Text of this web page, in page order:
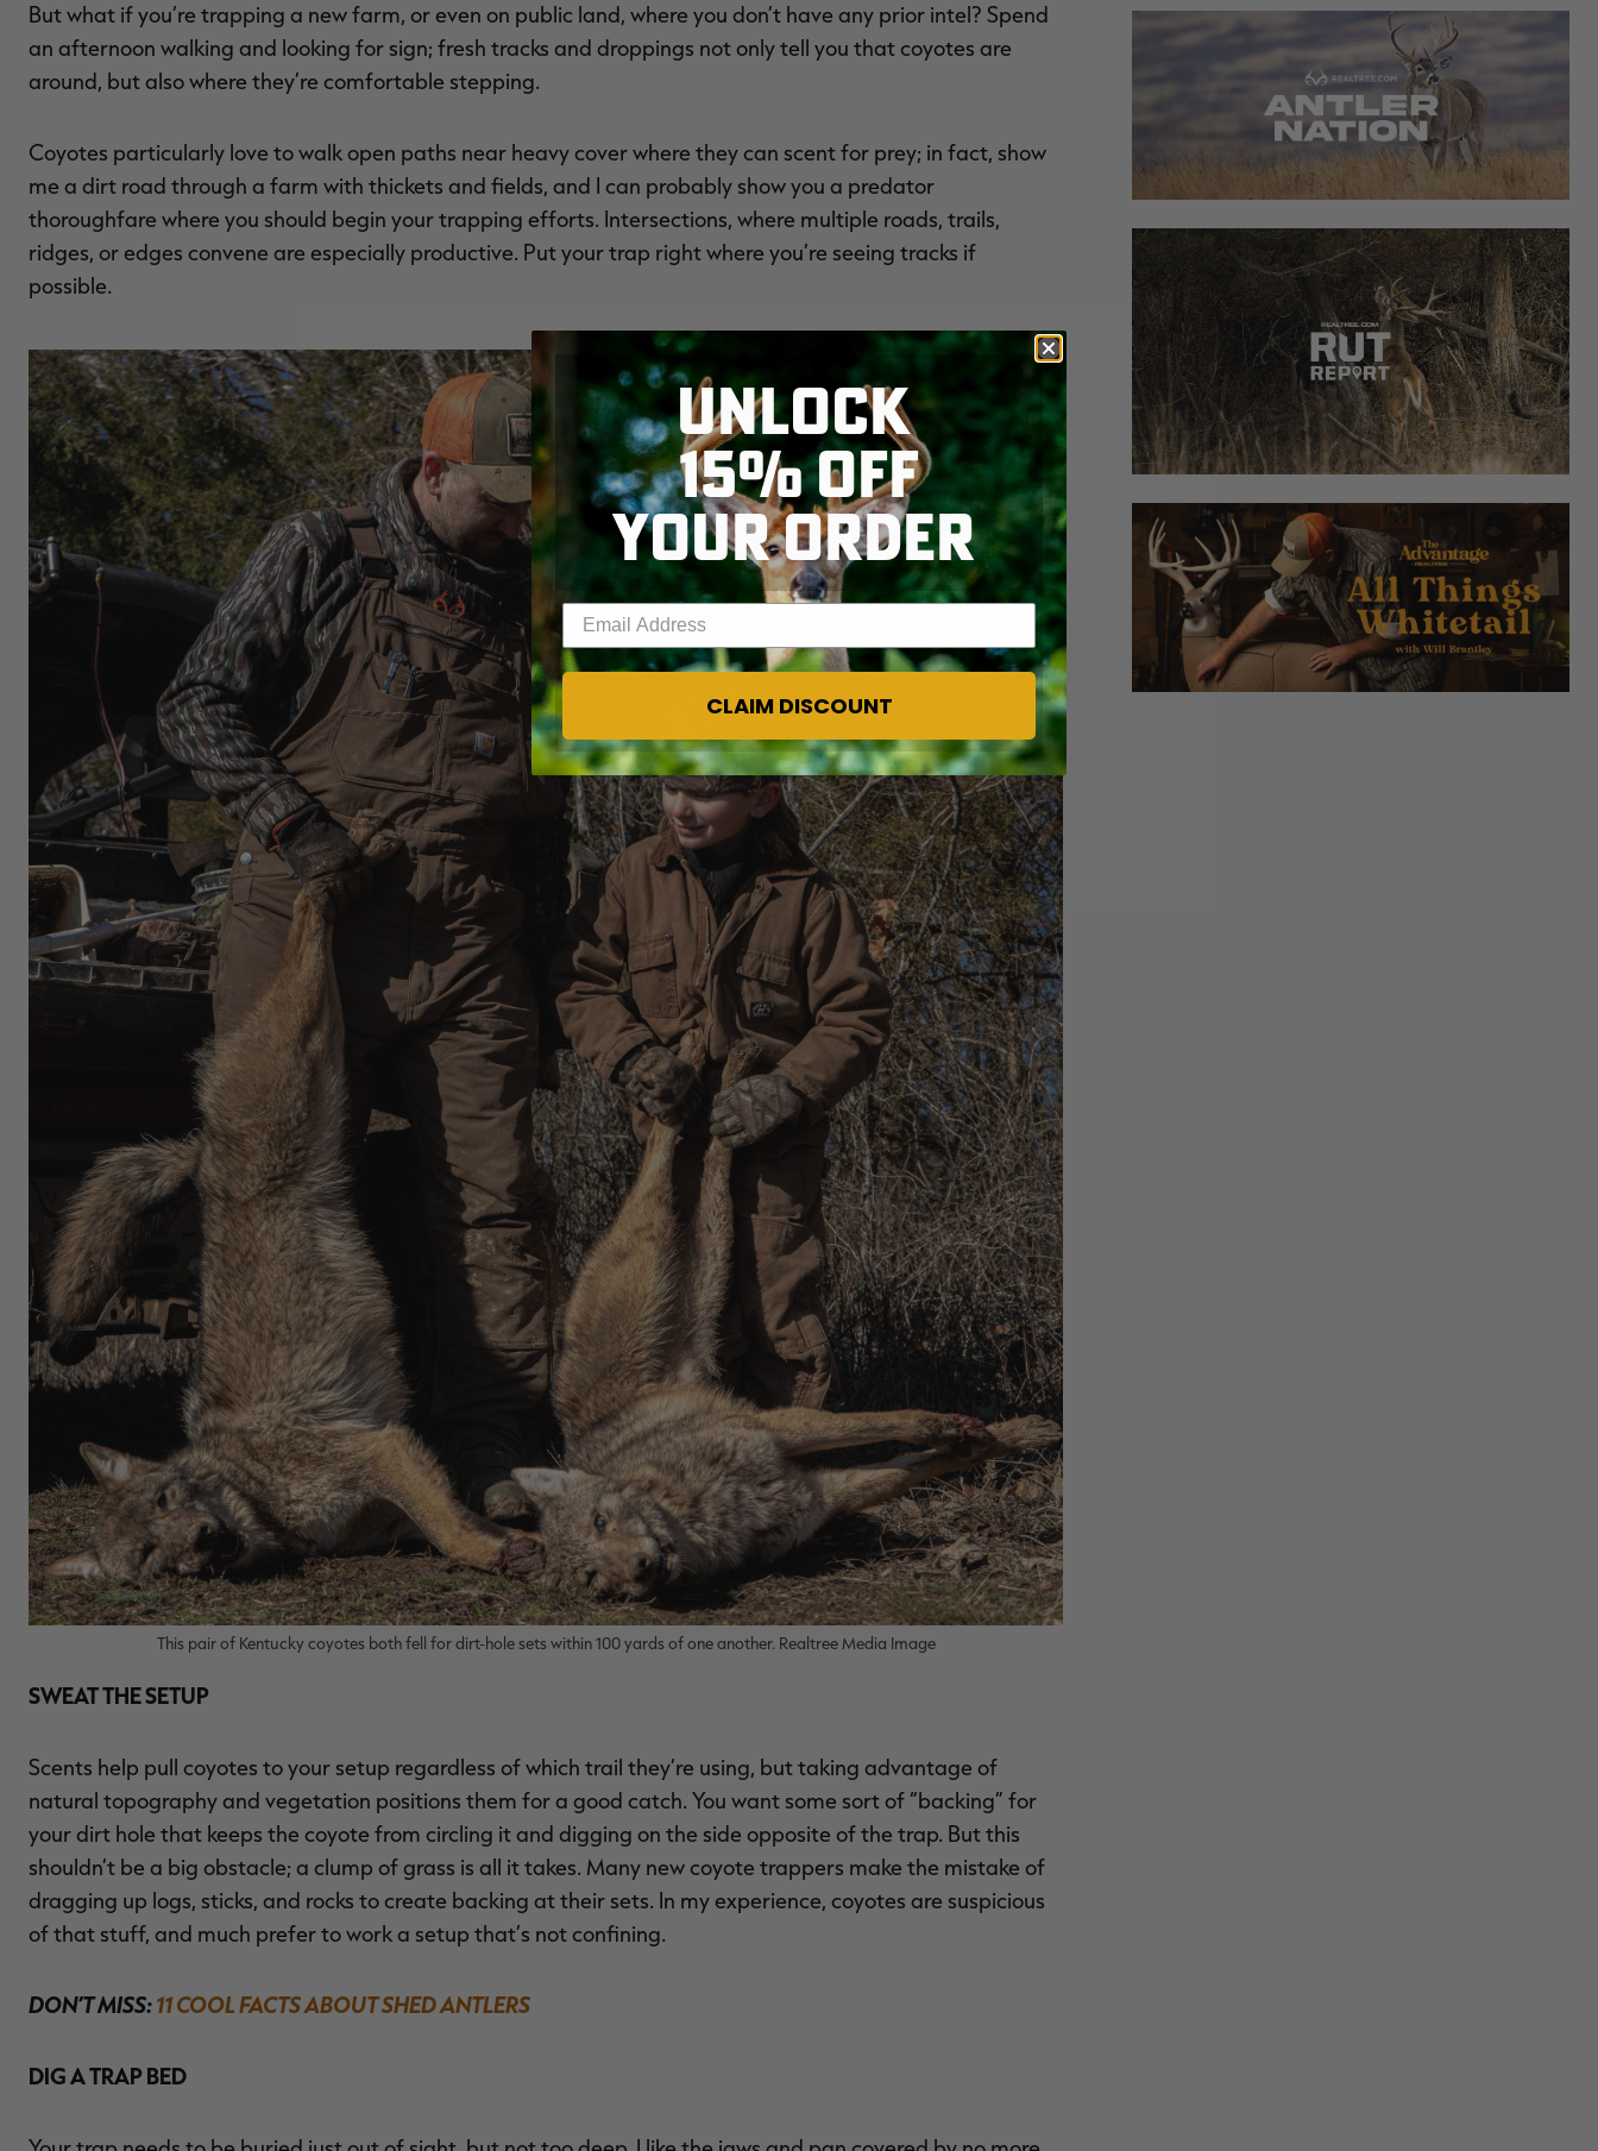
But what if you’re trapping a new farm, or even on public land, where you don’t have any prior intel? Spend
an afternoon walking and looking for sign; fresh tracks and droppings not only tell you that coyotes are
around, but also where they’re comfortable stepping.
Coyotes particularly love to walk open paths near heavy cover where they can scent for prey; in fact, show
me a dirt road through a farm with thickets and fields, and I can probably show you a predator
thoroughfare where you should begin your trapping efforts. Intersections, where multiple roads, trails,
ridges, or edges convene are especially productive. Put your trap right where you’re seeing tracks if
possible.
This pair of Kentucky coyotes both fell for dirt-hole sets within 100 yards of one another. Realtree Media Image
SWEAT THE SETUP
Scents help pull coyotes to your setup regardless of which trail they’re using, but taking advantage of
natural topography and vegetation positions them for a good catch. You want some sort of “backing” for
your dirt hole that keeps the coyote from circling it and digging on the side opposite of the trap. But this
shouldn’t be a big obstacle; a clump of grass is all it takes. Many new coyote trappers make the mistake of
dragging up logs, sticks, and rocks to create backing at their sets. In my experience, coyotes are suspicious
of that stuff, and much prefer to work a setup that’s not confining.
DON’T MISS:11 COOL FACTS ABOUT SHED ANTLERS
DIG A TRAP BED
UNLOCK
15% OFF
YOUR ORDER
Enter your email address
CLAIM DISCOUNT